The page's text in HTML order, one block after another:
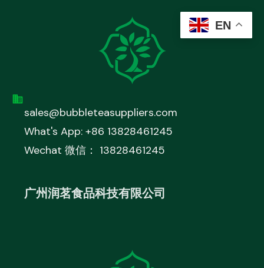
sales@bubbleteasuppliers.com
What's App: +86 13828461245
Wechat 微信： 13828461245
广州润茗食品科技有限公司
EN